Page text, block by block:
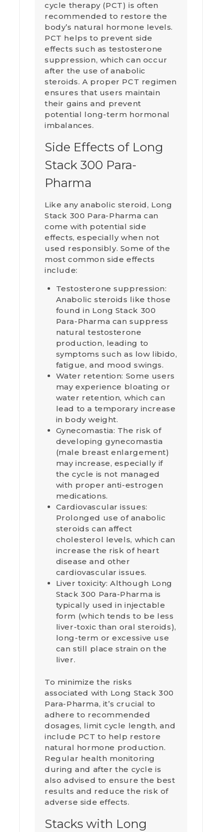
cycle therapy (PCT) is often
recommended to restore the
body’s natural hormone levels.
PCT helps to prevent side
effects such as testosterone
suppression, which can occur
after the use of anabolic
steroids. A proper PCT regimen
ensures that users maintain
their gains and prevent
potential long-term hormonal
imbalances.
Side Effects of Long
Stack 300 Para-
Pharma
Like any anabolic steroid, Long
Stack 300 Para-Pharma can
come with potential side
effects, especially when not
used responsibly. Some of the
most common side effects
include:
Testosterone suppression:
Anabolic steroids like those
found in Long Stack 300
Para-Pharma can suppress
natural testosterone
production, leading to
symptoms such as low libido,
fatigue, and mood swings.
Water retention: Some users
may experience bloating or
water retention, which can
lead to a temporary increase
in body weight.
Gynecomastia: The risk of
developing gynecomastia
(male breast enlargement)
may increase, especially if
the cycle is not managed
with proper anti-estrogen
medications.
Cardiovascular issues:
Prolonged use of anabolic
steroids can affect
cholesterol levels, which can
increase the risk of heart
disease and other
cardiovascular issues.
Liver toxicity: Although Long
Stack 300 Para-Pharma is
typically used in injectable
form (which tends to be less
liver-toxic than oral steroids),
long-term or excessive use
can still place strain on the
liver.
To minimize the risks
associated with Long Stack 300
Para-Pharma, it’s crucial to
adhere to recommended
dosages, limit cycle length, and
include PCT to help restore
natural hormone production.
Regular health monitoring
during and after the cycle is
also advised to ensure the best
results and reduce the risk of
adverse side effects.
Stacks with Long